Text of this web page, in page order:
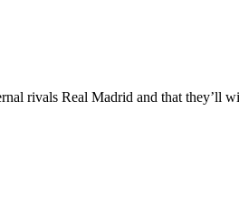
rivals Real Madrid and that they’ll